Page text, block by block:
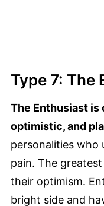
Type 7: The
The Enthusiast
optimistic, and
personalities who
pain. The
their optimism.
bright side and